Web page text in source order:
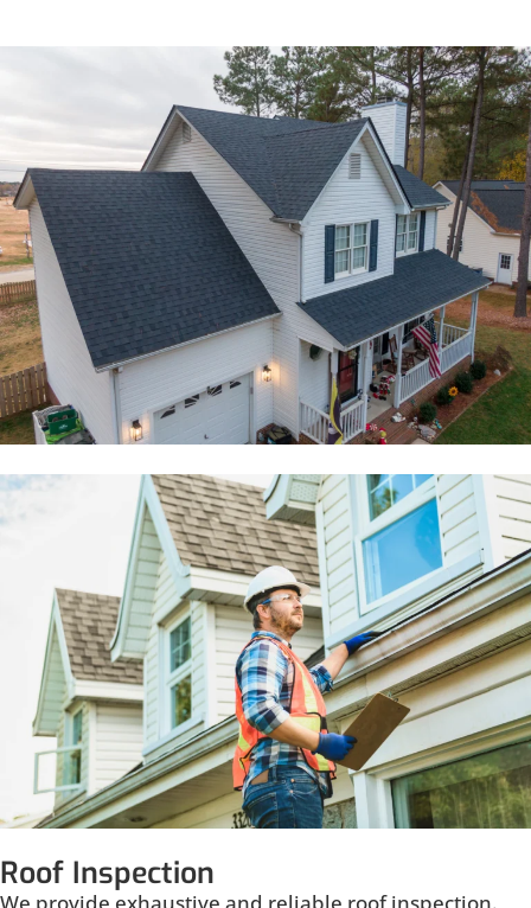
Roof Inspection
We provide exhaustive and reliable roof inspection.